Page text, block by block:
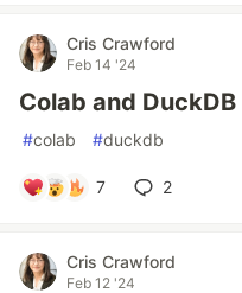
Cris Crawford
Feb 14 '24
Colab and DuckDB
#colab #duckdb
7 2
Cris Crawford
Feb 12 '24